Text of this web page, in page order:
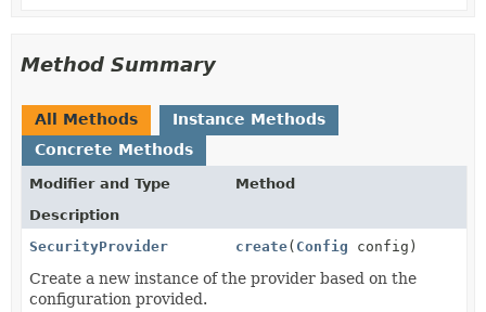
Method Summary
All Methods
Instance Methods
Concrete Methods
Modifier and Type
Method
Description
SecurityProvider
create( Config config)
Create a new instance of the provider based on the
configuration provided.